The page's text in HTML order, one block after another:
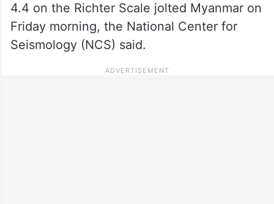
4.4 on the Richter Scale jolted Myanmar on
Friday morning, the National Center for
Seismology (NCS) said.